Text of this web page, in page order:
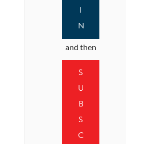
I
N
and then
S
U
B
S
C